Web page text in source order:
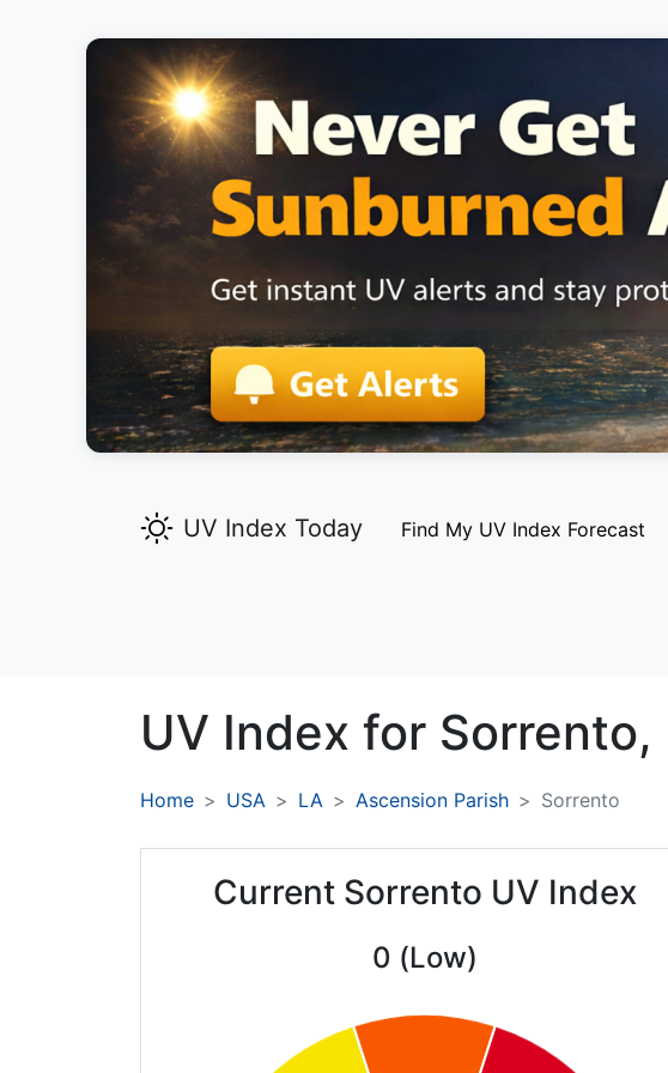
UV Index Today Find My UV Index Forecast
UV Index for Sorrento,
Home USA LA Ascension Parish Sorrento
Current Sorrento UV Index
0 (Low)